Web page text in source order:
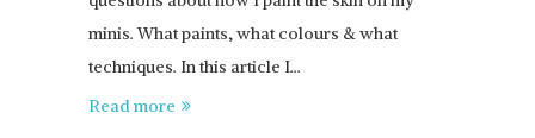
minis. What paints, what colours & what
techniques. In this article I…
Read more